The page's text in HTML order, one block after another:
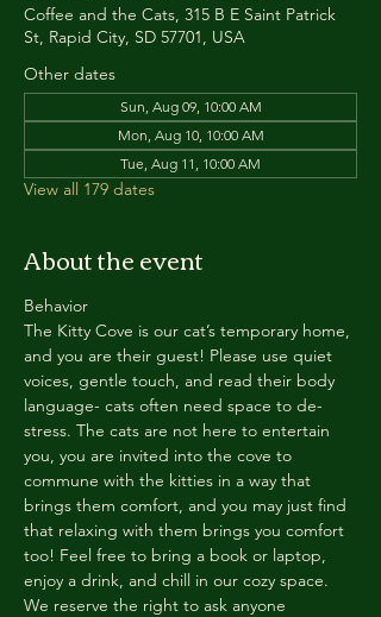
Coffee and the Cats, 315 B E Saint Patrick
St, Rapid City, SD 57701, USA
Other dates
Sun, Aug 09, 10:00 AM
Mon, Aug 10, 10:00 AM
Tue, Aug 11, 10:00 AM
View all 179 dates
About the event
Behavior
The Kitty Cove is our cat’s temporary home,
and you are their guest! Please use quiet
voices, gentle touch, and read their body
language- cats often need space to de-
stress. The cats are not here to entertain
you, you are invited into the cove to
commune with the kitties in a way that
brings them comfort, and you may just find
that relaxing with them brings you comfort
too! Feel free to bring a book or laptop,
enjoy a drink, and chill in our cozy space.
We reserve the right to ask anyone